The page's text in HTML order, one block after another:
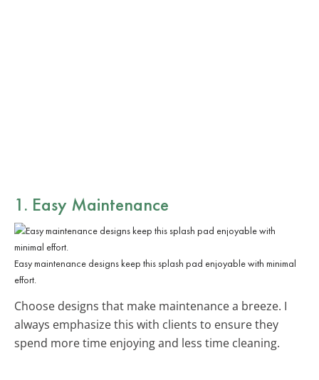
1. Easy Maintenance
Easy maintenance designs keep this splash pad enjoyable with minimal
effort.
Choose designs that make maintenance a breeze. I
always emphasize this with clients to ensure they
spend more time enjoying and less time cleaning.